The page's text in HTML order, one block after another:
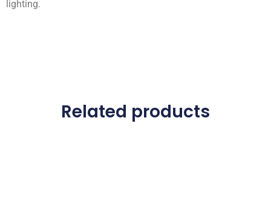
lighting.
Related products